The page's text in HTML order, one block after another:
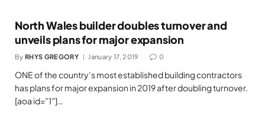
North Wales builder doubles turnover and
unveils plans for major expansion
By RHYS GREGORY January 17, 2019 0
ONE of the country’s most established building contractors
has plans for major expansion in 2019 after doubling turnover.
[aoa id=”1″]…